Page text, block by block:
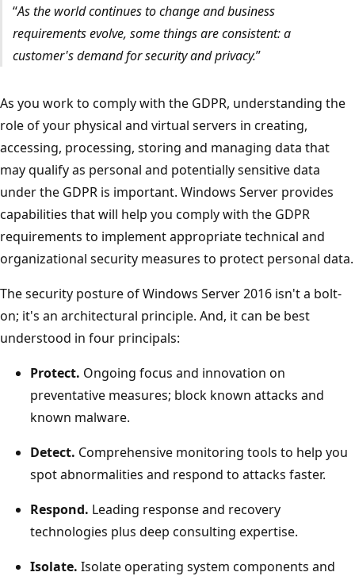
“As the world continues to change and business
requirements evolve, some things are consistent: a
customer's demand for security and privacy.”
As you work to comply with the GDPR, understanding the
role of your physical and virtual servers in creating,
accessing, processing, storing and managing data that
may qualify as personal and potentially sensitive data
under the GDPR is important. Windows Server provides
capabilities that will help you comply with the GDPR
requirements to implement appropriate technical and
organizational security measures to protect personal data.
The security posture of Windows Server 2016 isn't a bolt-
on; it's an architectural principle. And, it can be best
understood in four principals:
Protect. Ongoing focus and innovation on
preventative measures; block known attacks and
known malware.
Detect. Comprehensive monitoring tools to help you
spot abnormalities and respond to attacks faster.
Respond. Leading response and recovery
technologies plus deep consulting expertise.
Isolate. Isolate operating system components and